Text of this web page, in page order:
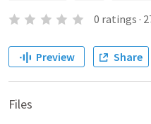
0 ratings ·
Preview Share
Files